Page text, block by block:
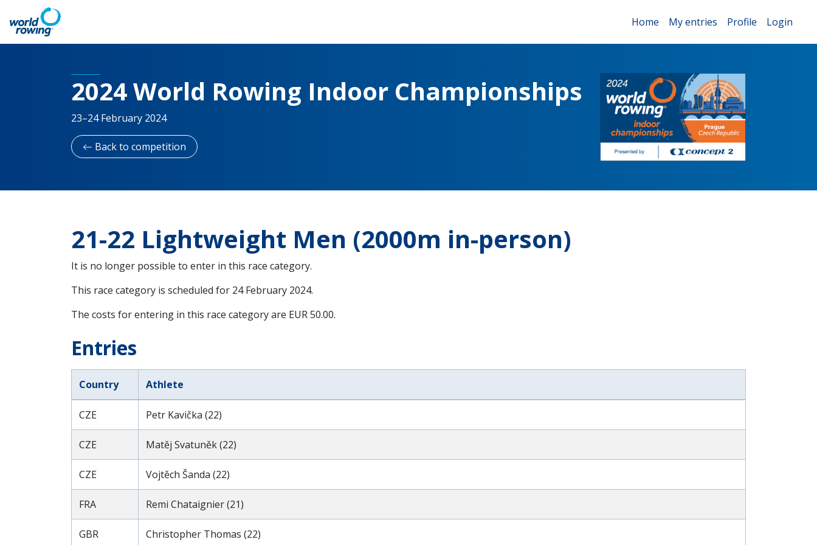
Home My entries Profile Login
2024 World Rowing Indoor Championships
23–24 February 2024
Back to competition
21-22 Lightweight Men (2000m in-person)
It is no longer possible to enter in this race category.
This race category is scheduled for 24 February 2024.
The costs for entering in this race category are EUR 50.00.
Entries
Country Athlete
CZE Petr Kavička (22)
CZE Matěj Svatuněk (22)
CZE Vojtěch Šanda (22)
FRA Remi Chataignier (21)
GBR Christopher Thomas (22)